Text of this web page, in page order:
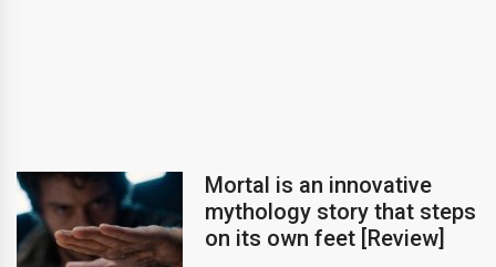
Mortal is an innovative
mythology story that steps
on its own feet [Review]